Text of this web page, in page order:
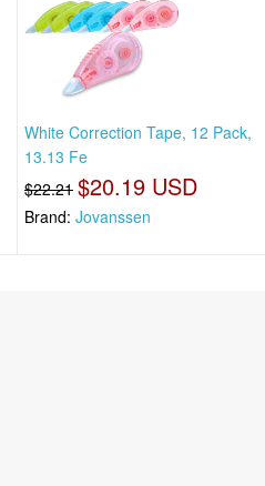
White Correction Tape, 12 Pack,
13.13 Fe
$22.21 $20.19 USD
Brand: Jovanssen